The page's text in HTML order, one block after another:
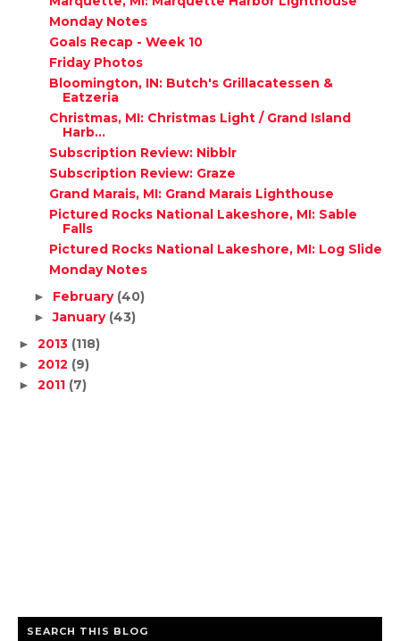
Monday Notes
Goals Recap - Week 10
Friday Photos
Bloomington, IN: Butch's Grillacatessen &
Eatzeria
Christmas, MI: Christmas Light / Grand Island
Harb...
Subscription Review: Nibblr
Subscription Review: Graze
Grand Marais, MI: Grand Marais Lighthouse
Pictured Rocks National Lakeshore, MI: Sable
Falls
Pictured Rocks National Lakeshore, MI: Log Slide
Monday Notes
► February (40)
►January (43)
► 2013 (118)
► 2012 (9)
► 2011 (7)
SEARCH THIS BLOG